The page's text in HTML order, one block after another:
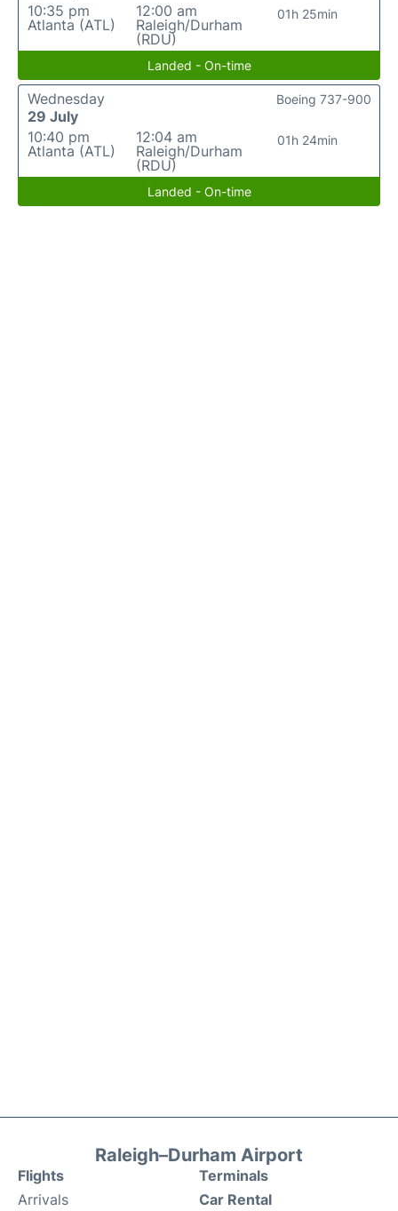
10:35 pm
Atlanta (ATL)
12:00 am
Raleigh/Durham
(RDU)
01h 25min
Landed - On-time
Wednesday
29 July
10:40 pm
Atlanta (ATL)
12:04 am
Raleigh/Durham
(RDU)
01h 24min
Boeing 737-900
Landed - On-time
Raleigh–Durham Airport
Flights
Arrivals
Terminals
Car Rental